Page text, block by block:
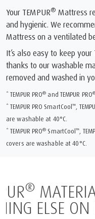
Your TEMPUR® Mattress
and hygienic. We
Mattress on a ventilated
It’s also easy to keep your
thanks to our washable
removed and washed in
* TEMPUR PRO® and TEMPUR PRO
* TEMPUR PRO SmartCool™,
are washable at 40°C.
* TEMPUR PRO® SmartCool™,
covers are washable at 40°C.
BORN FROM
PERFECTED